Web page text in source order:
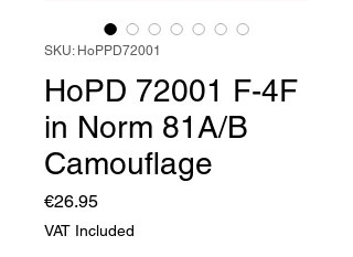
SKU: HoPPD72001
HoPD 72001 F-4F
in Norm 81A/B
Camouflage
€26.95Price
VAT Included